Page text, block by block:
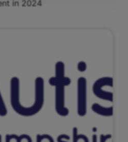
in 2024